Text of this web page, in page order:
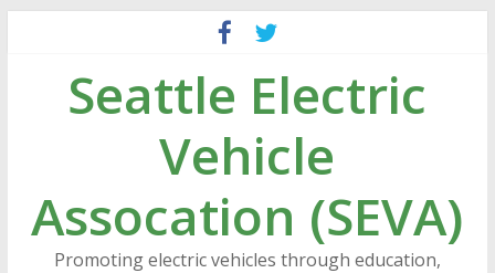
contentSeattle Electric
Vehicle
Assocation (SEVA)
Promoting electric vehicles through education,